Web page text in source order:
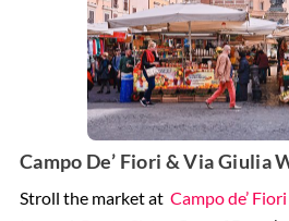
Campo De’ Fiori & Via Giulia
Stroll the market at Campo de’ Fiori